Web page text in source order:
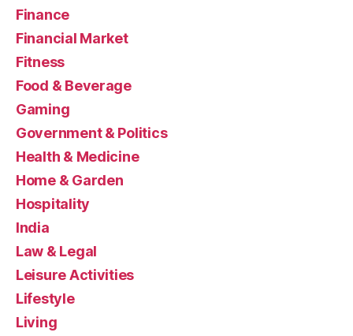
Finance
Financial Market
Fitness
Food & Beverage
Gaming
Government & Politics
Health & Medicine
Home & Garden
Hospitality
India
Law & Legal
Leisure Activities
Lifestyle
Living